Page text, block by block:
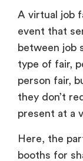
type of fair,
person fair,
they don’t
present at a
Here, the
booths for
home
and